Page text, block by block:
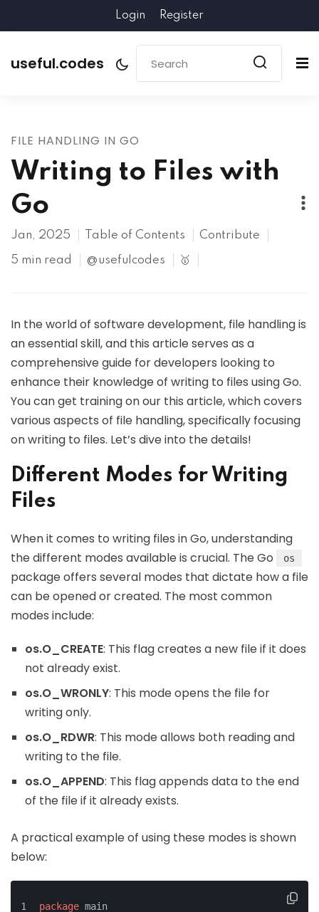
Login Register
useful.codes
FILE HANDLING IN GO
Writing to Files with
Go
Jan, 2025 Table of Contents Contribute
5 min read @usefulcodes 🥇
In the world of software development, file handling is
an essential skill, and this article serves as a
comprehensive guide for developers looking to
enhance their knowledge of writing to files using Go.
You can get training on our this article, which covers
various aspects of file handling, specifically focusing
on writing to files. Let’s dive into the details!
Different Modes for Writing
Files
When it comes to writing files in Go, understanding
the different modes available is crucial. The Go
os
package offers several modes that dictate how a file
can be opened or created. The most common
modes include:
os.O_CREATE: This flag creates a new file if it does
not already exist.
os.O_WRONLY: This mode opens the file for
writing only.
os.O_RDWR: This mode allows both reading and
writing to the file.
os.O_APPEND: This flag appends data to the end
of the file if it already exists.
A practical example of using these modes is shown
below:
package main